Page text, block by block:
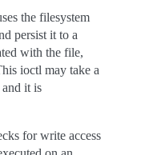
the filesystem
persist it to a
with the file,
ioctl may take a
it is
for write access